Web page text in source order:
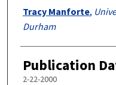
Authors
Tracy Manforte,
Durham
Publication
2-22-2000